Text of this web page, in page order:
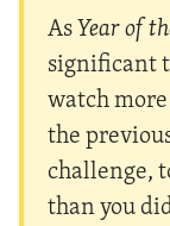
AsYear of
significant
watch
the
challenge,
than you